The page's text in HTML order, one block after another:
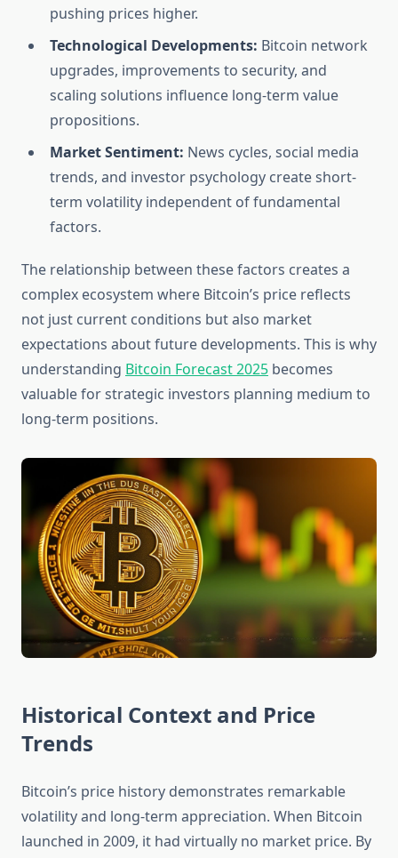
pushing prices higher.
Technological Developments: Bitcoin network
upgrades, improvements to security, and
scaling solutions influence long-term value
propositions.
Market Sentiment: News cycles, social media
trends, and investor psychology create short-
term volatility independent of fundamental
factors.
The relationship between these factors creates a
complex ecosystem where Bitcoin’s price reflects
not just current conditions but also market
expectations about future developments. This is why
understanding Bitcoin Forecast 2025 becomes
valuable for strategic investors planning medium to
long-term positions.
Historical Context and Price
Trends
Bitcoin’s price history demonstrates remarkable
volatility and long-term appreciation. When Bitcoin
launched in 2009, it had virtually no market price. By